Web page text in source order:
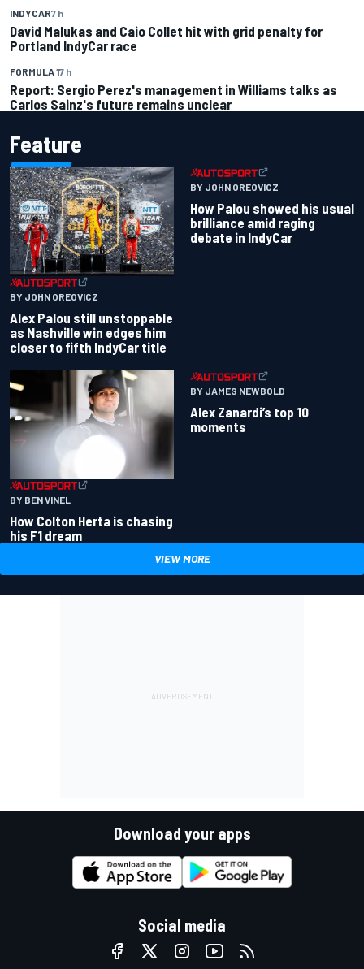
INDYCAR7 h
David Malukas and Caio Collet hit with grid penalty for
Portland IndyCar race
FORMULA 17 h
Report: Sergio Perez's management in Williams talks as
Carlos Sainz's future remains unclear
Feature
BY JOHN OREOVICZ
Alex Palou still unstoppable
as Nashville win edges him
closer to fifth IndyCar title
BY JOHN OREOVICZ
How Palou showed his usual
brilliance amid raging
debate in IndyCar
BY BEN VINEL
How Colton Herta is chasing
his F1 dream
BY JAMES NEWBOLD
Alex Zanardi’s top 10
moments
VIEW MORE
Download your apps
Social media